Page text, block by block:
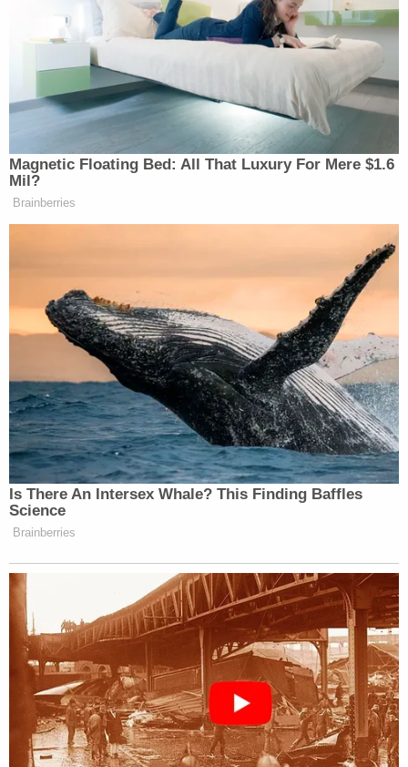
police said that Fuecht told them that she planned
to mend her relationship with her mother ahead of
her stepfather's death "so that it looks better."
Fuecht allegedly told the officer, "[T]he family will
be better without her," adding, "She's gotta go,
she's ruining my life." She also said, "I love her but…
she needs to pay for what she f—ing did, b—."
Up front, Fuecht allegedly offered the undercover
officer a Samsung tablet. According to the
complaint, Fuecht told the informant and the
undercover officer that both her parents were
retired and "worth millions," and she could
ultimately provide a $100,000 payment once her
inheritance came in. Fuecht said that she was set
up to receive "a couple million dollars" in the event
of her parents' deaths. Police stated that Fuecht
allegedly committed to giving the hitman "$10,000
up front and $10,000 after."
Upon their verbal agreement, police arrested
Fuecht. She was charged with two counts of
conspiracy to commit first-degree intentional
homicide. Bond was set at $100,000 cash.